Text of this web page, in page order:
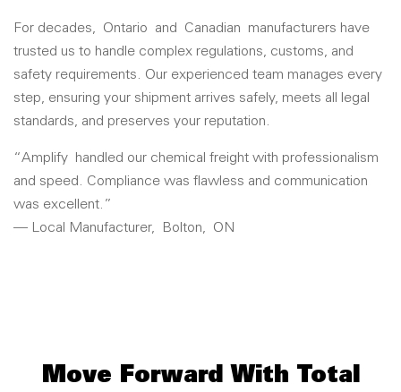
For decades, Ontario and Canadian manufacturers have
trusted us to handle complex regulations, customs, and
safety requirements. Our experienced team manages every
step, ensuring your shipment arrives safely, meets all legal
standards, and preserves your reputation.
“Amplify
handled our chemical freight with professionalism
and speed. Compliance was flawless and communication
was excellent.”
— Local Manufacturer,
Bolton, ON
Move Forward With Total